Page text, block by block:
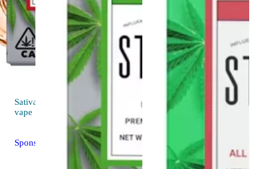
Sativa
vape
4.6 (102)
Sponsored